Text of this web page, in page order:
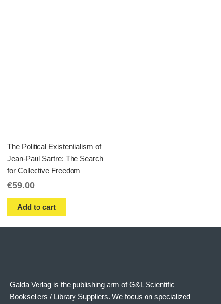
The Political Existentialism of
Jean-Paul Sartre: The Search
for Collective Freedom
€59.00
Add to cart
Galda Verlag is the publishing arm of G&L Scientific
Booksellers / Library Suppliers. We focus on specialized